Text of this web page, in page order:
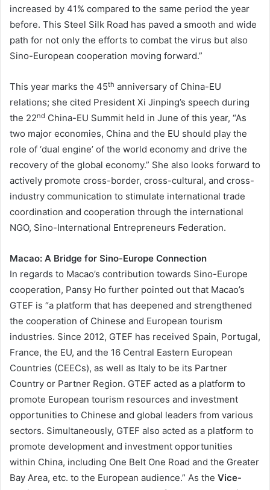
increased by 41% compared to the same period the year
before. This Steel Silk Road has paved a smooth and wide
path for not only the efforts to combat the virus but also
Sino-European cooperation moving forward.”
This year marks the 45th anniversary of China-EU
relations; she cited President Xi Jinping’s speech during
the 22nd China-EU Summit held in June of this year, “As
two major economies, China and the EU should play the
role of ‘dual engine’ of the world economy and drive the
recovery of the global economy.” She also looks forward to
actively promote cross-border, cross-cultural, and cross-
industry communication to stimulate international trade
coordination and cooperation through the international
NGO, Sino-International Entrepreneurs Federation.
Macao: A Bridge for Sino-Europe Connection
In regards to Macao’s contribution towards Sino-Europe
cooperation, Pansy Ho further pointed out that Macao’s
GTEF is “a platform that has deepened and strengthened
the cooperation of Chinese and European tourism
industries. Since 2012, GTEF has received Spain, Portugal,
France, the EU, and the 16 Central Eastern European
Countries (CEECs), as well as Italy to be its Partner
Country or Partner Region. GTEF acted as a platform to
promote European tourism resources and investment
opportunities to Chinese and global leaders from various
sectors. Simultaneously, GTEF also acted as a platform to
promote development and investment opportunities
within China, including One Belt One Road and the Greater
Bay Area, etc. to the European audience.” As the Vice-